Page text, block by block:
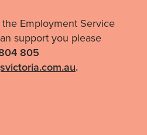
Employment Service
support you please
805
.